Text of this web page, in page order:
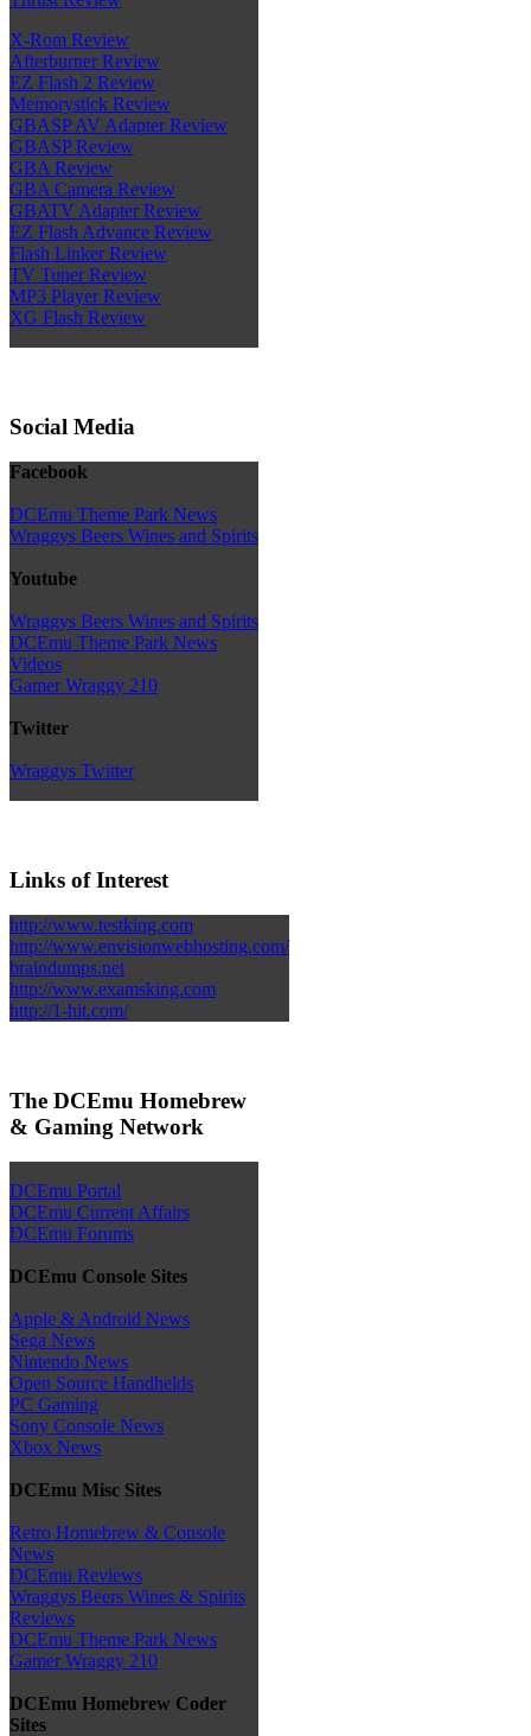
X-Rom Review
Afterburner Review
EZ Flash 2 Review
Memorystick Review
GBASP AV Adapter Review
GBASP Review
GBA Review
GBA Camera Review
GBATV Adapter Review
EZ Flash Advance Review
Flash Linker Review
TV Tuner Review
MP3 Player Review
XG Flash Review
Social Media
Facebook
DCEmu Theme Park News
Wraggys Beers Wines and Spirits
Youtube
Wraggys Beers Wines and Spirits
DCEmu Theme Park News
Videos
Gamer Wraggy 210
Twitter
Wraggys Twitter
Links of Interest
http://www.testking.com
http://www.envisionwebhosting.com/
braindumps.net
http://www.examsking.com
http://1-hit.com/
The DCEmu Homebrew
& Gaming Network
DCEmu Portal
DCEmu Current Affairs
DCEmu Forums
DCEmu Console Sites
Apple & Android News
Sega News
Nintendo News
Open Source Handhelds
PC Gaming
Sony Console News
Xbox News
DCEmu Misc Sites
Retro Homebrew & Console
News
DCEmu Reviews
Wraggys Beers Wines & Spirits
Reviews
DCEmu Theme Park News
Gamer Wraggy 210
DCEmu Homebrew Coder
Sites